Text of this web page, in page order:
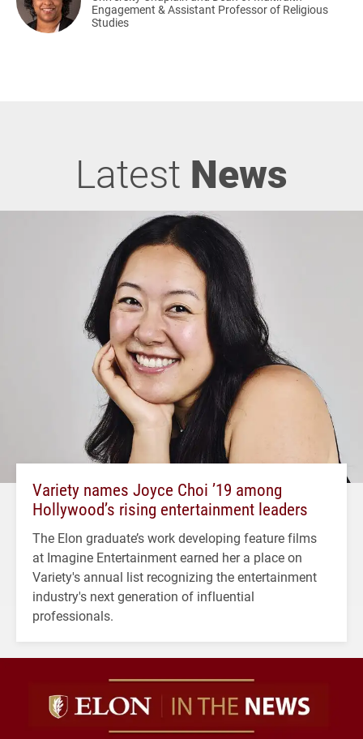
Engagement & Assistant Professor of Religious
Studies
Latest News
Variety names Joyce Choi ’19 among
Hollywood’s rising entertainment leaders
The Elon graduate’s work developing feature films
at Imagine Entertainment earned her a place on
Variety's annual list recognizing the entertainment
industry's next generation of influential
professionals.